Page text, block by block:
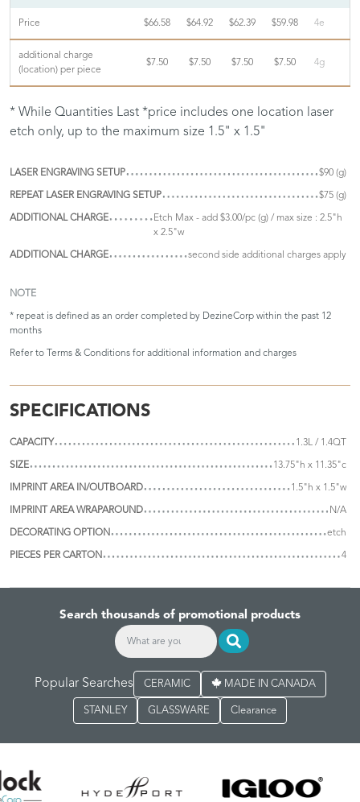
Price $66.58 $64.92 $62.39 $59.98 4e
additional charge
(location) per piece
$7.50 $7.50 $7.50 $7.50 4g
* While Quantities Last *price includes one location laser
etch only, up to the maximum size 1.5" x 1.5"
LASER ENGRAVING SETUP $90 (g)
REPEAT LASER ENGRAVING SETUP $75 (g)
ADDITIONAL CHARGE
Etch Max - add $3.00/pc (g) / max size : 2.5"h
x 2.5"w
ADDITIONAL CHARGE second side additional charges apply
NOTE
* repeat is defined as an order completed by DezineCorp within the past 12
months
Refer to Terms & Conditions for additional information and charges
SPECIFICATIONS
CAPACITY 1.3L / 1.4QT
SIZE 13.75"h x 11.35"c
IMPRINT AREA IN/OUTBOARD 1.5"h x 1.5"w
IMPRINT AREA WRAPAROUND N/A
DECORATING OPTION etch
PIECES PER CARTON 4
Search thousands of promotional products
Popular Searches CERAMIC MADE IN CANADA
STANLEY GLASSWARE Clearance